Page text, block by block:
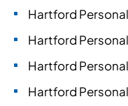
Hartford
Hartford
Hartford
Hartford